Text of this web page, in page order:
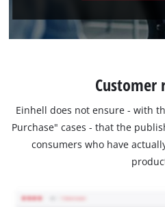
Customer
Einhell does not ensure - with
Purchase" cases - that the
consumers who have